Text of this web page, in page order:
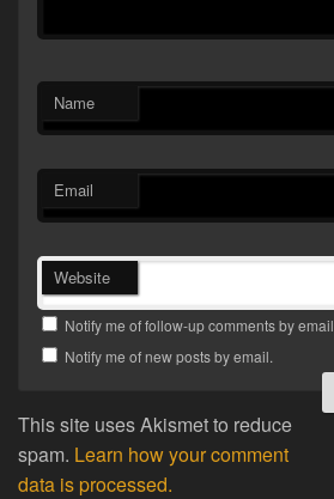
Name
Email
Website
Notify me of follow-up comments by
Notify me of new posts by email.
This site uses Akismet to reduce
spam. Learn how your comment
data is processed.